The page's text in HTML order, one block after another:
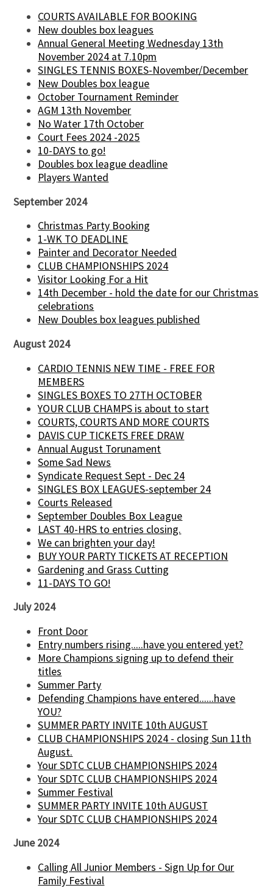
COURTS AVAILABLE FOR BOOKING
New doubles box leagues
Annual General Meeting Wednesday 13th
November 2024 at 7.10pm
SINGLES TENNIS BOXES-November/December
New Doubles box league
October Tournament Reminder
AGM 13th November
No Water 17th October
Court Fees 2024 -2025
10-DAYS to go!
Doubles box league deadline
Players Wanted
September 2024
Christmas Party Booking
1-WK TO DEADLINE
Painter and Decorator Needed
CLUB CHAMPIONSHIPS 2024
Visitor Looking For a Hit
14th December - hold the date for our Christmas
celebrations
New Doubles box leagues published
August 2024
CARDIO TENNIS NEW TIME - FREE FOR
MEMBERS
SINGLES BOXES TO 27TH OCTOBER
YOUR CLUB CHAMPS is about to start
COURTS, COURTS AND MORE COURTS
DAVIS CUP TICKETS FREE DRAW
Annual August Torunament
Some Sad News
Syndicate Request Sept - Dec 24
SINGLES BOX LEAGUES-september 24
Courts Released
September Doubles Box League
LAST 40-HRS to entries closing.
We can brighten your day!
BUY YOUR PARTY TICKETS AT RECEPTION
Gardening and Grass Cutting
11-DAYS TO GO!
July 2024
Front Door
Entry numbers rising.....have you entered yet?
More Champions signing up to defend their
titles
Summer Party
Defending Champions have entered......have
YOU?
SUMMER PARTY INVITE 10th AUGUST
CLUB CHAMPIONSHIPS 2024 - closing Sun 11th
August.
Your SDTC CLUB CHAMPIONSHIPS 2024
Your SDTC CLUB CHAMPIONSHIPS 2024
Summer Festival
SUMMER PARTY INVITE 10th AUGUST
Your SDTC CLUB CHAMPIONSHIPS 2024
June 2024
Calling All Junior Members - Sign Up for Our
Family Festival